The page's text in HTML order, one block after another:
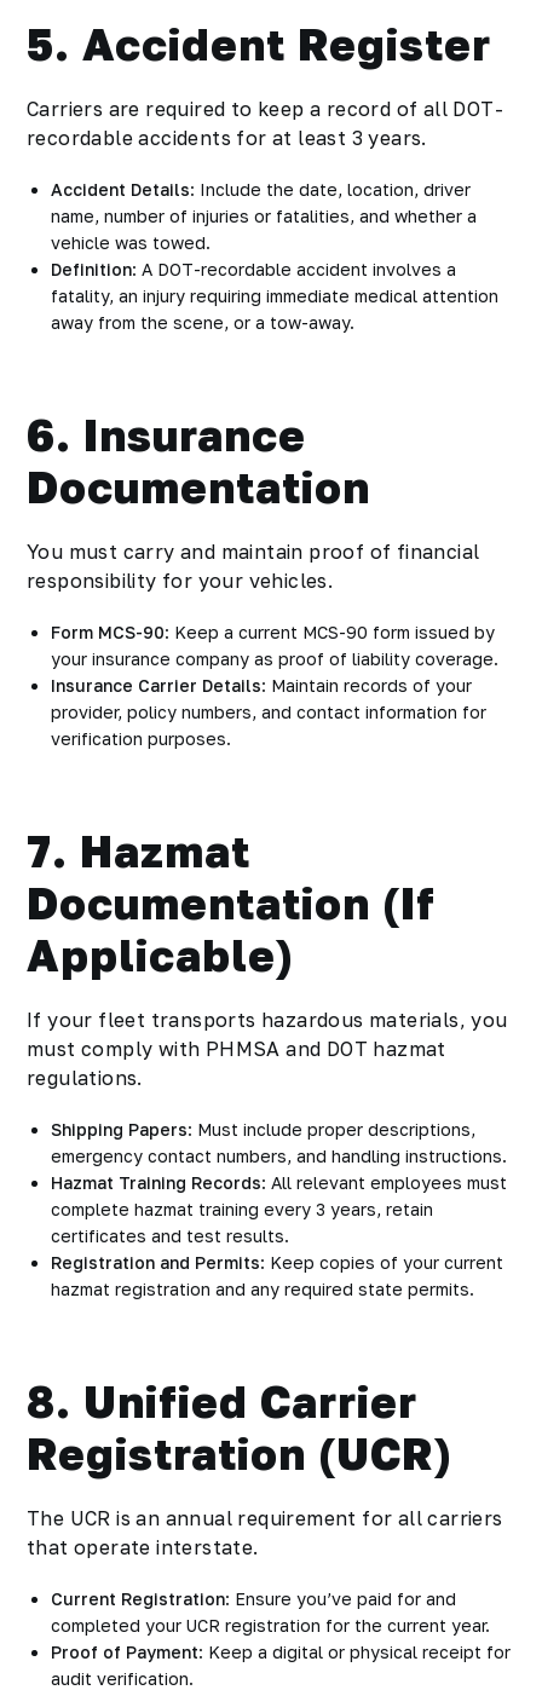
5. Accident Register
Carriers are required to keep a record of all DOT-
recordable accidents for at least 3 years.
Accident Details: Include the date, location, driver
name, number of injuries or fatalities, and whether a
vehicle was towed.
Definition: A DOT-recordable accident involves a
fatality, an injury requiring immediate medical attention
away from the scene, or a tow-away.
6. Insurance
Documentation
You must carry and maintain proof of financial
responsibility for your vehicles.
Form MCS-90: Keep a current MCS-90 form issued by
your insurance company as proof of liability coverage.
Insurance Carrier Details: Maintain records of your
provider, policy numbers, and contact information for
verification purposes.
7. Hazmat
Documentation (If
Applicable)
If your fleet transports hazardous materials, you
must comply with PHMSA and DOT hazmat
regulations.
Shipping Papers: Must include proper descriptions,
emergency contact numbers, and handling instructions.
Hazmat Training Records: All relevant employees must
complete hazmat training every 3 years, retain
certificates and test results.
Registration and Permits: Keep copies of your current
hazmat registration and any required state permits.
8. Unified Carrier
Registration (UCR)
The UCR is an annual requirement for all carriers
that operate interstate.
Current Registration: Ensure you’ve paid for and
completed your UCR registration for the current year.
Proof of Payment: Keep a digital or physical receipt for
audit verification.